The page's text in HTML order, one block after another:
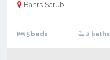
Bahrs Scrub
5 beds 2 baths